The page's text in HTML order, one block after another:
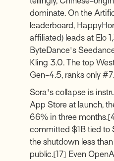
dominate. On the
leaderboard,
affiliated) leads at Elo
ByteDance's
Kling 3.0. The top
Gen-4.5, ranks only #7.
Sora's collapse is
App Store at launch,
66% in three months.
committed $1B tied to
the shutdown less
public.[17] Even